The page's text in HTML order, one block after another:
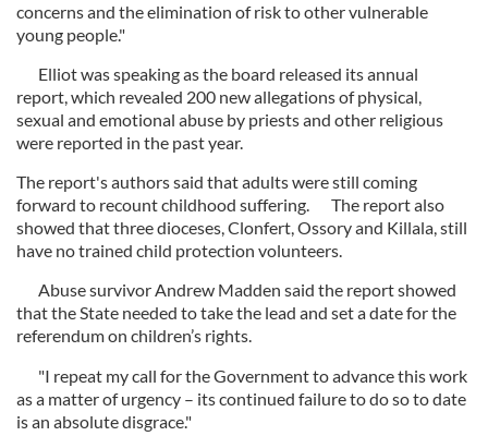
concerns and the elimination of risk to other vulnerable
young people."
Elliot was speaking as the board released its annual
report, which revealed 200 new allegations of physical,
sexual and emotional abuse by priests and other religious
were reported in the past year.
The report's authors said that adults were still coming
forward to recount childhood suffering. The report also
showed that three dioceses, Clonfert, Ossory and Killala, still
have no trained child protection volunteers.
Abuse survivor Andrew Madden said the report showed
that the State needed to take the lead and set a date for the
referendum on children’s rights.
"I repeat my call for the Government to advance this work
as a matter of urgency – its continued failure to do so to date
is an absolute disgrace."